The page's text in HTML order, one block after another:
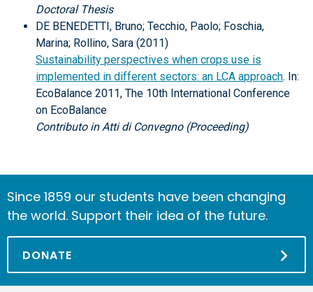
Doctoral Thesis
DE BENEDETTI, Bruno; Tecchio, Paolo; Foschia,
Marina; Rollino, Sara (2011)
Sustainability perspectives when crops use is
implemented in different sectors: an LCA approach. In:
EcoBalance 2011, The 10th International Conference
on EcoBalance
Contributo in Atti di Convegno (Proceeding)
Since 1859 our students have been changing
the world. Support their idea of the future.
DONATE